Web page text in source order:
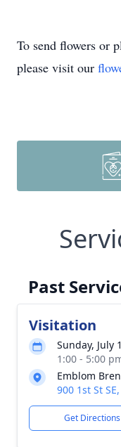
To send flowers or
please visit our
Past
Visitation
Sunday, July
1:00 - 5:00
Emblom
900 1st St
Get Directions